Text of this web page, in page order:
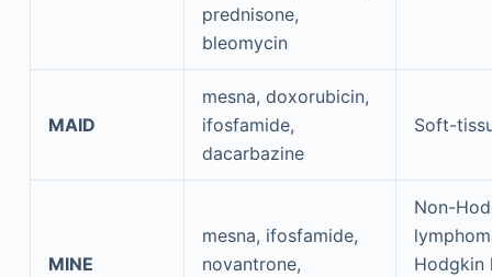
prednisone,
bleomycin
MAID
mesna, doxorubicin,
ifosfamide,
dacarbazine
Soft-
MINE
mesna, ifosfamide,
novantrone,
Non-
Hodgkin